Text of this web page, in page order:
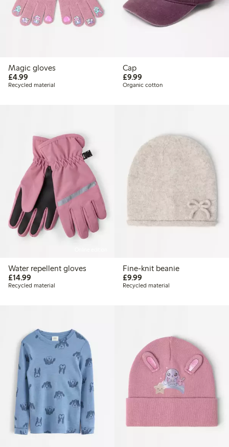
Magic gloves
£4.99
Recycled material
Cap
£9.99£9.99
Organic cotton
Water repellent gloves
£14.99
Recycled material
Fine-knit beanie
£9.99£9.99
Recycled material